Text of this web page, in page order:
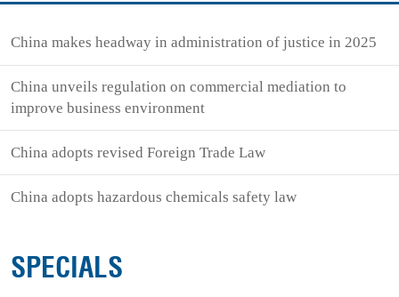
China makes headway in administration of justice in 2025
China unveils regulation on commercial mediation to
improve business environment
China adopts revised Foreign Trade Law
China adopts hazardous chemicals safety law
SPECIALS